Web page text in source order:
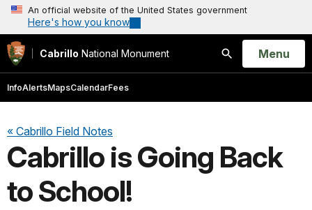
An official website of the United States government
Here's how you know
Cabrillo National Monument
Search
Open
Menu
InfoAlertsMapsCalendarFees
« Cabrillo Field Notes
Cabrillo is Going Back
to School!